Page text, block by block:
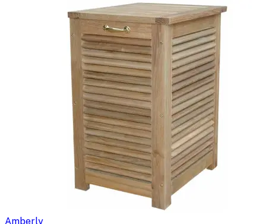
Amberly